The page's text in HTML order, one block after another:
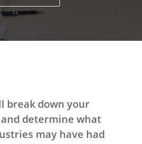
break down your
determine what
may have had